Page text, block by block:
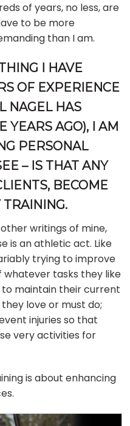
of years, no less, are
to be more
than I am.
I HAVE
OF EXPERIENCE
NAGEL HAS
YEARS AGO), I AM
PERSONAL
– IS THAT ANY
BECOME
TRAINING.
writings of mine,
is an athletic act. Like
trying to improve
tasks they like
to maintain their current
love or must do;
injuries so that
very activities for
is about enhancing